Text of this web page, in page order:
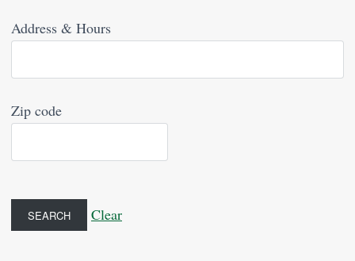
Address & Hours
Zip code
Clear